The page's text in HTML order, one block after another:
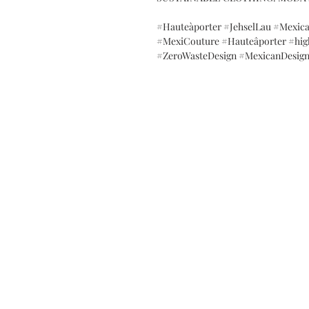
#Hauteàporter #JehselLau
#MexiCouture #Hauteâporter
#ZeroWasteDesign